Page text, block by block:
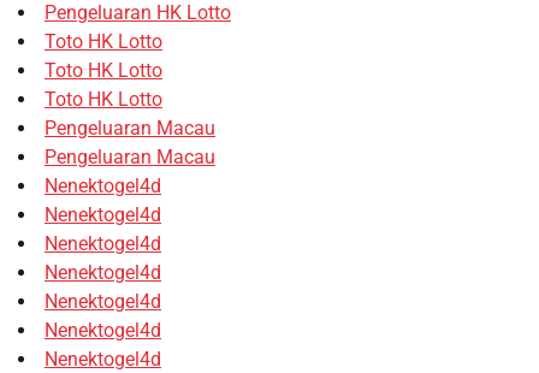
Pengeluaran HK Lotto
Toto HK Lotto
Toto HK Lotto
Toto HK Lotto
Pengeluaran Macau
Pengeluaran Macau
Nenektogel4d
Nenektogel4d
Nenektogel4d
Nenektogel4d
Nenektogel4d
Nenektogel4d
Nenektogel4d